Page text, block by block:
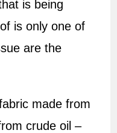
is being
is only one of
are the
made from
crude oil –